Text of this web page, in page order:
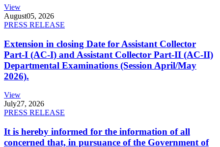
View
August05, 2026
PRESS RELEASE
Extension in closing Date for Assistant Collector
Part-I (AC-I) and Assistant Collector Part-II (AC-II)
Departmental Examinations (Session April/May
2026).
View
July27, 2026
PRESS RELEASE
It is hereby informed for the information of all
concerned that, in pursuance of the Government of